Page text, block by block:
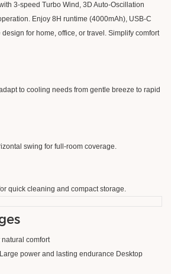
3-speed Turbo Wind, 3D Auto-Oscillation
Enjoy 8H runtime (4000mAh), USB-C
for home, office, or travel. Simplify comfort
to cooling needs from gentle breeze to rapid
swing for full-room coverage.
quick cleaning and compact storage.
comfort
power and lasting endurance Desktop